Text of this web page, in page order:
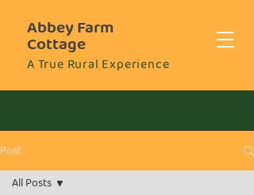
Abbey Farm
Cottage
A True Rural Experience
Post
All Posts